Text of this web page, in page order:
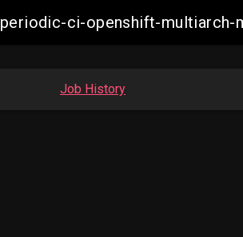
periodic-ci-openshift-multiarch-
Job History